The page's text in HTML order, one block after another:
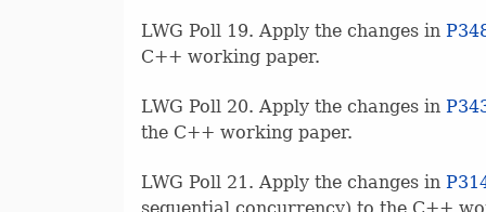
LWG Poll 19. Apply the changes in
C++ working paper.
LWG Poll 20. Apply the changes in
the C++ working paper.
LWG Poll 21. Apply the changes in
sequential concurrency) to the C++